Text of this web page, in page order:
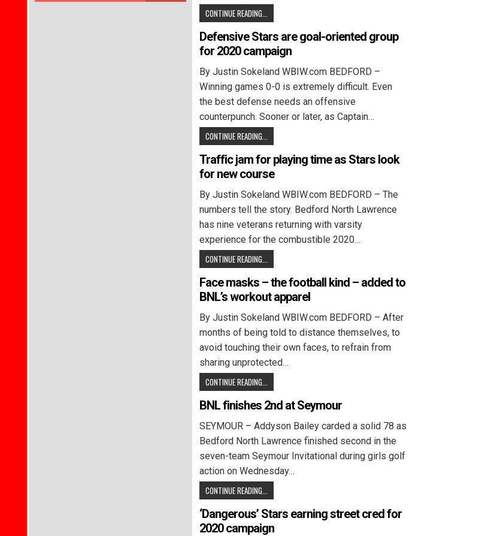
CONTINUE READING...
Defensive Stars are goal-oriented group
for 2020 campaign
By Justin Sokeland WBIW.com BEDFORD –
Winning games 0-0 is extremely difficult. Even
the best defense needs an offensive
counterpunch. Sooner or later, as Captain…
CONTINUE READING...
Traffic jam for playing time as Stars look
for new course
By Justin Sokeland WBIW.com BEDFORD – The
numbers tell the story. Bedford North Lawrence
has nine veterans returning with varsity
experience for the combustible 2020…
CONTINUE READING...
Face masks – the football kind – added to
BNL’s workout apparel
By Justin Sokeland WBIW.com BEDFORD – After
months of being told to distance themselves, to
avoid touching their own faces, to refrain from
sharing unprotected…
CONTINUE READING...
BNL finishes 2nd at Seymour
SEYMOUR – Addyson Bailey carded a solid 78 as
Bedford North Lawrence finished second in the
seven-team Seymour Invitational during girls golf
action on Wednesday…
CONTINUE READING...
‘Dangerous’ Stars earning street cred for
2020 campaign